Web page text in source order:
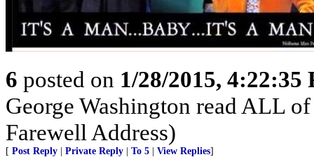
6 posted on 1/28/2015, 4:22:35
George Washington read ALL
Farewell Address)
[ Post Reply Private Reply To 5 View Replies]